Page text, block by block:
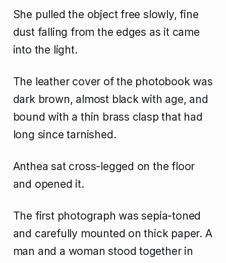
She pulled the object free slowly, fine
dust falling from the edges as it came
into the light.
The leather cover of the photobook was
dark brown, almost black with age, and
bound with a thin brass clasp that had
long since tarnished.
Anthea sat cross-legged on the floor
and opened it.
The first photograph was sepia-toned
and carefully mounted on thick paper. A
man and a woman stood together in